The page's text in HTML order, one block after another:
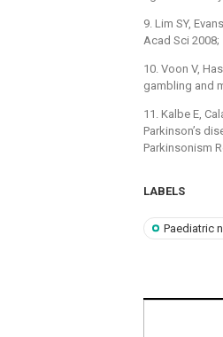
9. Lim SY,
Acad Sci 2008;
10. Voon V,
gambling and
11. Kalbe E,
Parkinson’s
Parkinsonism
LABELS
Paediatric